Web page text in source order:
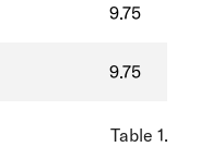
Table 1.
9.75
9.75